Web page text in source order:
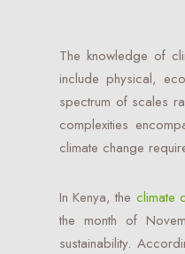
The knowledge of
include physical,
spectrum of scales
complexities
climate change
In Kenya, the climate
the month of
sustainability.